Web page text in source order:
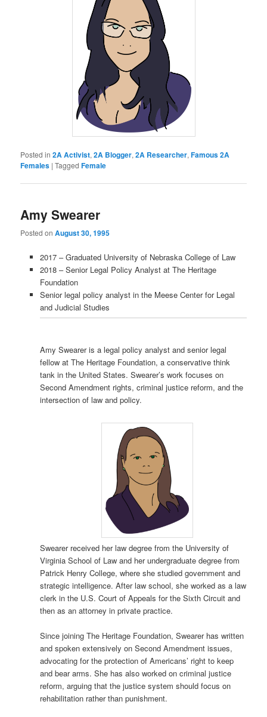
Posted in 2A Activist,2A Blogger,2A Researcher,Famous 2A
Females |Tagged Female
Amy Swearer
Posted onAugust 30, 1995
2017 – Graduated University of Nebraska College of Law
2018 – Senior Legal Policy Analyst at The Heritage
Foundation
Senior legal policy analyst in the Meese Center for Legal
and Judicial Studies
Amy Swearer is a legal policy analyst and senior legal
fellow at The Heritage Foundation, a conservative think
tank in the United States. Swearer’s work focuses on
Second Amendment rights, criminal justice reform, and the
intersection of law and policy.
Swearer received her law degree from the University of
Virginia School of Law and her undergraduate degree from
Patrick Henry College, where she studied government and
strategic intelligence. After law school, she worked as a law
clerk in the U.S. Court of Appeals for the Sixth Circuit and
then as an attorney in private practice.
Since joining The Heritage Foundation, Swearer has written
and spoken extensively on Second Amendment issues,
advocating for the protection of Americans’ right to keep
and bear arms. She has also worked on criminal justice
reform, arguing that the justice system should focus on
rehabilitation rather than punishment.